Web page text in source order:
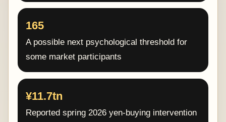
165
A possible next psychological threshold for
some market participants
¥11.7tn
Reported spring 2026 yen-buying intervention